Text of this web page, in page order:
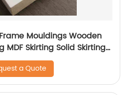
Mouldings Wooden
MDF Skirting Solid Skirting
a Quote